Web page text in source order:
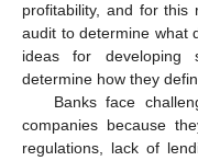
profitability, and for this
audit to determine what
ideas for developing
determine how they
Banks face
companies because
regulations, lack of